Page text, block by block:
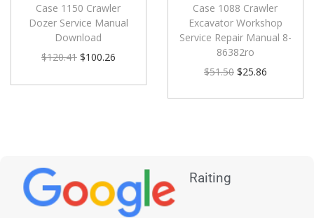
Case 1150 Crawler
Dozer Service Manual
Download
$120.41 $100.26
Case 1088 Crawler
Excavator Workshop
Service Repair Manual 8-
86382ro
$51.50 $25.86
Raiting